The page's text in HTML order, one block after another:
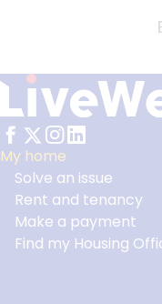
Footer
My home
Solve an issue
Rent and tenancy
Make a payment
Find my Housing